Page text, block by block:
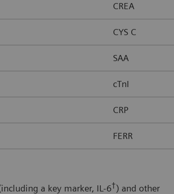
CREA
CYS C
SAA
cTnI
CRP
FERR
a key marker, IL-6†) and other